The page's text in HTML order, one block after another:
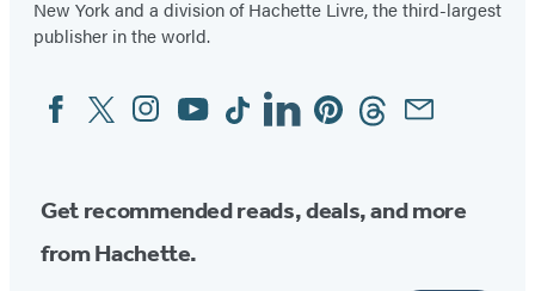
New York and a division of Hachette Livre, the third-largest
publisher in the world.
Social
Media
FacebookTwitterInstagram
YouTubeTiktokLinkedinPinterestThreadsEmail
Get recommended reads, deals, and more
from Hachette.